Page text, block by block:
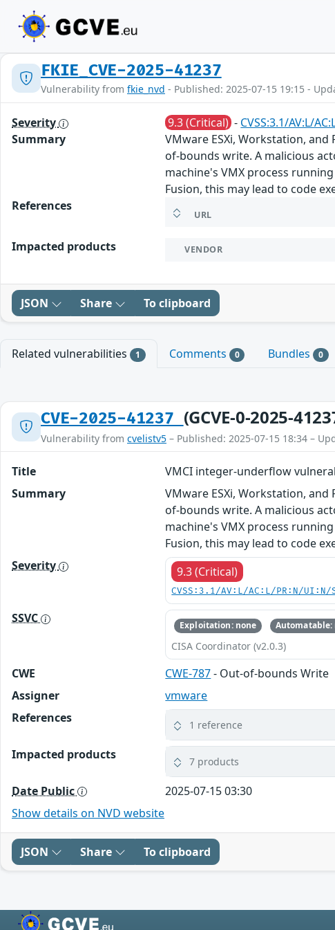
FKIE_CVE-2025-41237
Vulnerability from fkie_nvd - Published: 2025-07-15 19:15 -
Severity 9.3 (Critical) - CVSS:3.1/AV:L/
Summary
VMware ESXi, Workstation,
of-bounds write. A malicious
machine's VMX process
Fusion, this may lead to code
References
URL
Impacted products VENDOR
JSON Share To clipboard
Related vulnerabilities 1 Comments 0 Bundles 0
CVE-2025-41237 (GCVE-0-2025-
Vulnerability from cvelistv5 – Published: 2025-07-15 18:34 –
Title
VMCI integer-underflow
Summary
VMware ESXi, Workstation,
of-bounds write. A malicious
machine's VMX process
Fusion, this may lead to code
Severity
9.3 (Critical)
CVSS:3.1/AV:L/AC:L/PR:N/
SSVC Exploitation: none Automatable:
CISA Coordinator (v2.0.3)
CWE CWE-787- Out-of-bounds Write
Assigner
vmware
References
1 reference
Impacted products 7 products
Date Public
2025-07-15 03:30
Show details on NVD website
JSON Share To clipboard